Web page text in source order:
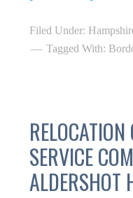
Filed Under:
Tagged With:
SERVICE
ALDERSHOT